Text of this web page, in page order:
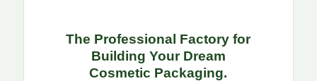
The Professional Factory for
Building Your Dream
Cosmetic Packaging.